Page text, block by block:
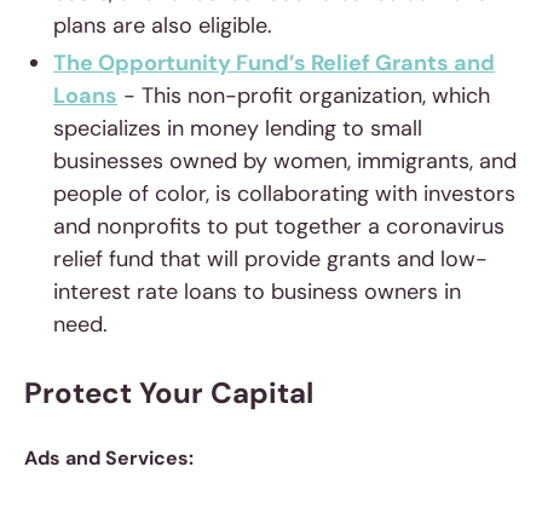
plans are also eligible.
The Opportunity Fund’s Relief Grants and
Loans - This non-profit organization, which
specializes in money lending to small
businesses owned by women, immigrants, and
people of color, is collaborating with investors
and nonprofits to put together a coronavirus
relief fund that will provide grants and low-
interest rate loans to business owners in
need.
Protect Your Capital
Ads and Services: